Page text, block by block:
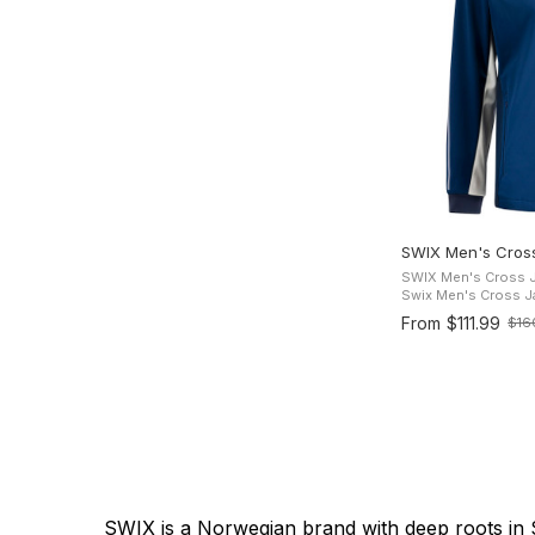
SWIX Men's
SWIX Men's Cross
Swix Men's Cross
cross-country ski
comfort and
From $111.99
Old
SWIX is a Norwegian brand with deep roots